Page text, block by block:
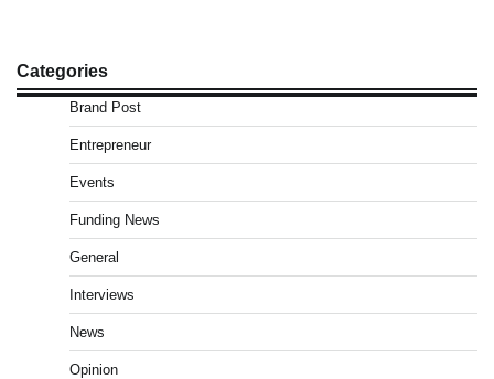
Categories
Brand Post
Entrepreneur
Events
Funding News
General
Interviews
News
Opinion